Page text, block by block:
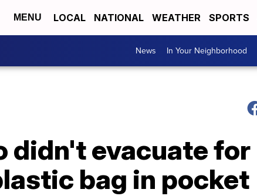
MENU LOCAL NATIONAL WEATHER SPORTS
News In Your Neighborhood
didn't evacuate for
bag in pocket